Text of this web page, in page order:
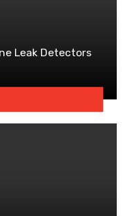
Leak Detectors